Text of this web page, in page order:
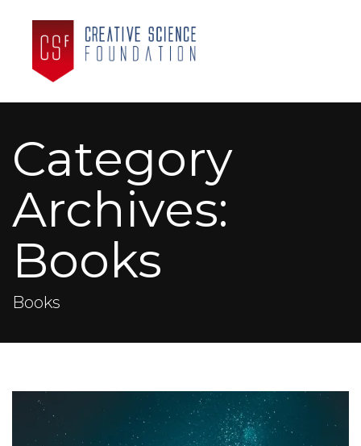
Category
Archives:
Books
Books